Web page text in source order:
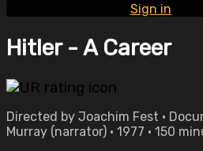
Sign in
Hitler - A Career
Directed by Joachim Fest •
Murray (narrator) • 1977 • 150